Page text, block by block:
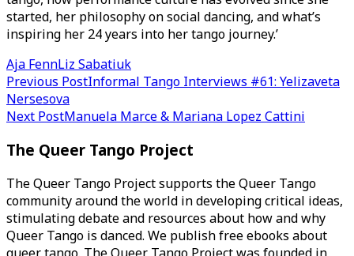
started, her philosophy on social dancing, and what’s
inspiring her 24 years into her tango journey.’
Aja FennLiz Sabatiuk
Post
navigation
Previous PostInformal Tango Interviews #61: Yelizaveta
Nersesova
Next PostManuela Marce & Mariana Lopez Cattini
The Queer Tango Project
The Queer Tango Project supports the Queer Tango
community around the world in developing critical ideas,
stimulating debate and resources about how and why
Queer Tango is danced. We publish free ebooks about